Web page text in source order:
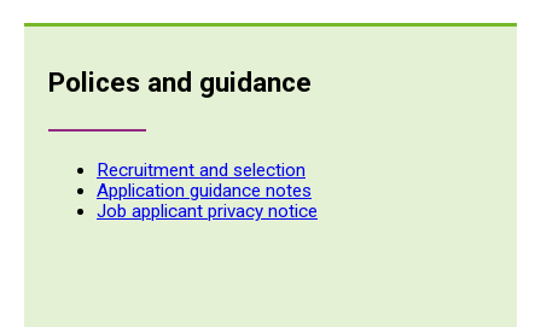
Polices and guidance
Recruitment and selection
Application guidance notes
Job applicant privacy notice